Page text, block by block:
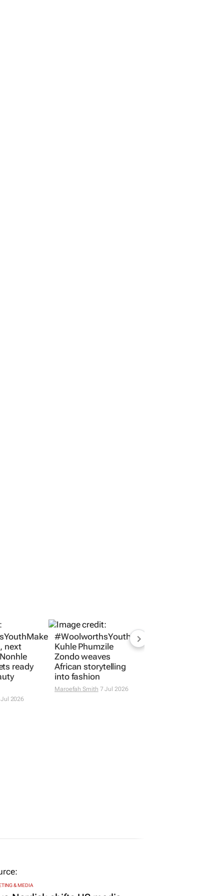
next
ready
2026
#WoolworthsYouthMakers2026:
Kuhle Phumzile
Zondo weaves
African storytelling
into fashion
Maroefah Smith 7 Jul 2026
& MEDIA